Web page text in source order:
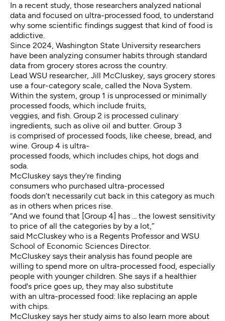
In a recent study, those researchers analyzed national
data and focused on ultra-processed food, to understand
why some scientific findings suggest that kind of food is
addictive.
Since 2024, Washington State University researchers
have been analyzing consumer habits through standard
data from grocery stores across the country.
Lead WSU researcher, Jill McCluskey, says grocery stores
use a four-category scale, called the Nova System.
Within the system, group 1 is unprocessed or minimally
processed foods, which include fruits,
veggies, and fish. Group 2 is processed culinary
ingredients, such as olive oil and butter. Group 3
is comprised of processed foods, like cheese, bread, and
wine. Group 4 is ultra-
processed foods, which includes chips, hot dogs and
soda.
McCluskey says they’re finding
consumers who purchased ultra-processed
foods don’t necessarily cut back in this category as much
as in others when prices rise.
“And we found that [Group 4] has ... the lowest sensitivity
to price of all the categories by by a lot,”
said McCluskey who is a Regents Professor and WSU
School of Economic Sciences Director.
McCluskey says their analysis has found people are
willing to spend more on ultra-processed food, especially
people with younger children. She says if a healthier
food's price goes up, they may also substitute
with an ultra-processed food: like replacing an apple
with chips.
McCluskey says her study aims to also learn more about